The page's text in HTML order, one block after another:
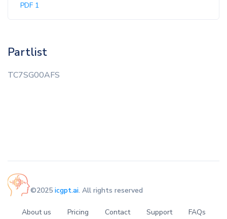
PDF 1
Partlist
TC7SG00AFS
©2025 icgpt.ai. All rights reserved
About us Pricing Contact Support FAQs